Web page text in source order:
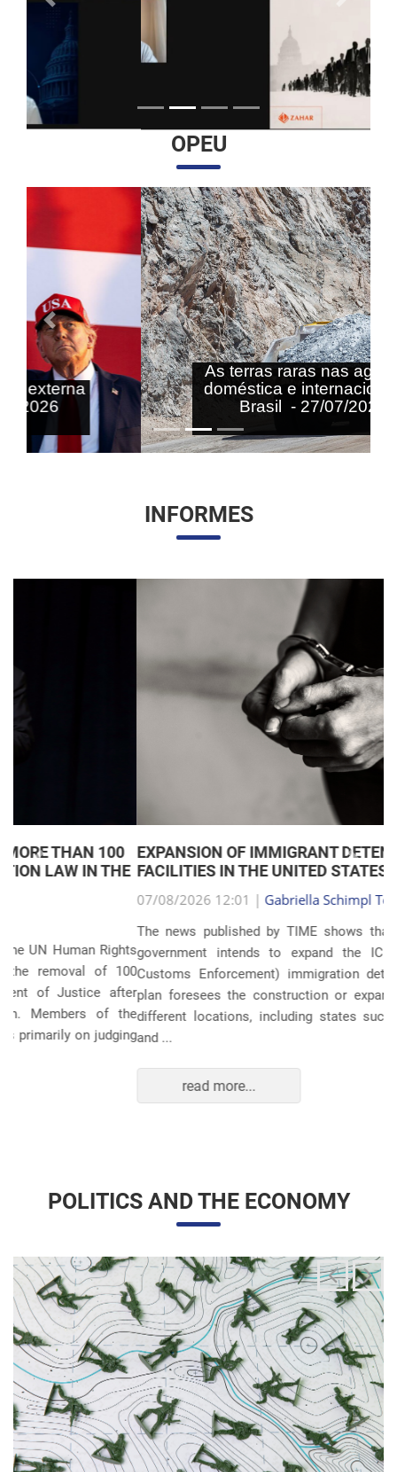
Anterior
OPEU
As terras raras nas agendas
doméstica e internacional do
Brasil - 27/07/2026
Anterior Próximo
INFORMES
EXPANSION OF IMMIGRANT DETENTION
FACILITIES IN THE UNITED STATES
07/08/2026 12:01 |Gabriella Schimpl Tebar Anunciação
The news published by TIME shows that the United States
government intends to expand the ICE (Immigration and
Customs Enforcement) immigration detention system. The
plan foresees the construction or expansion of units in 14
different locations, including states such as Texas, Florida,
and ...
Anterior